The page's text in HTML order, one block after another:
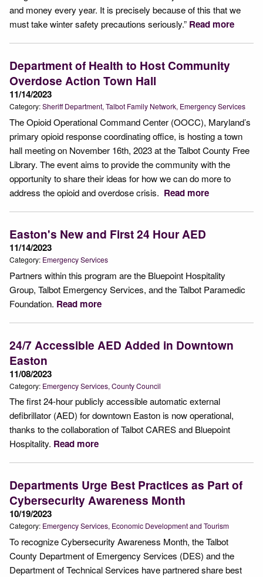
and money every year. It is precisely because of this that we
must take winter safety precautions seriously.” Read more
Department of Health to Host Community
Overdose Action Town Hall
11/14/2023
Category:Sheriff Department Talbot Family Network Emergency Services
The Opioid Operational Command Center (OOCC), Maryland’s
primary opioid response coordinating office, is hosting a town
hall meeting on November 16th, 2023 at the Talbot County Free
Library. The event aims to provide the community with the
opportunity to share their ideas for how we can do more to
address the opioid and overdose crisis. Read more
Easton's New and First 24 Hour AED
11/14/2023
Category: Emergency Services
Partners within this program are the Bluepoint Hospitality
Group, Talbot Emergency Services, and the Talbot Paramedic
Foundation. Read more
24/7 Accessible AED Added in Downtown
Easton
11/08/2023
Category: Emergency Services County Council
The first 24-hour publicly accessible automatic external
defibrillator (AED) for downtown Easton is now operational,
thanks to the collaboration of Talbot CARES and Bluepoint
Hospitality. Read more
Departments Urge Best Practices as Part of
Cybersecurity Awareness Month
10/19/2023
Category: Emergency Services Economic Development and Tourism
To recognize Cybersecurity Awareness Month, the Talbot
County Department of Emergency Services (DES) and the
Department of Technical Services have partnered share best